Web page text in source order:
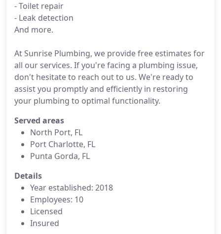
- Toilet repair
- Leak detection
And more.
At Sunrise Plumbing, we provide free estimates for
all our services. If you're facing a plumbing issue,
don't hesitate to reach out to us. We're ready to
assist you promptly and efficiently in restoring
your plumbing to optimal functionality.
Served areas
North Port, FL
Port Charlotte, FL
Punta Gorda, FL
Details
Year established: 2018
Employees: 10
Licensed
Insured